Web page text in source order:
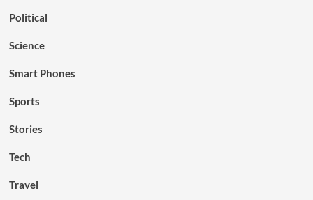
Political
Science
Smart Phones
Sports
Stories
Tech
Travel